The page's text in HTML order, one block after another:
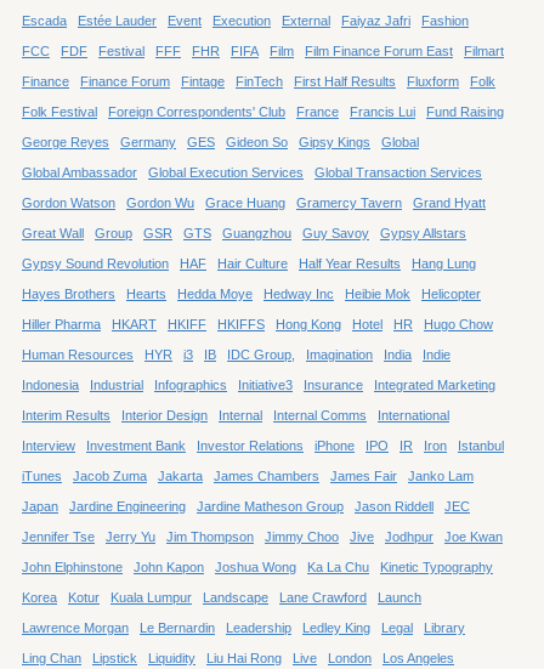
Escada Estée Lauder Event Execution External Faiyaz Jafri Fashion
FCC FDF Festival FFF FHR FIFA Film Film Finance Forum East Filmart
Finance Finance Forum Fintage FinTech First Half Results Fluxform Folk
Folk Festival Foreign Correspondents' Club France Francis Lui Fund Raising
George Reyes Germany GES Gideon So Gipsy Kings Global
Global Ambassador Global Execution Services Global Transaction Services
Gordon Watson Gordon Wu Grace Huang Gramercy Tavern Grand Hyatt
Great Wall Group GSR GTS Guangzhou Guy Savoy Gypsy Allstars
Gypsy Sound Revolution HAF Hair Culture Half Year Results Hang Lung
Hayes Brothers Hearts Hedda Moye Hedway Inc Heibie Mok Helicopter
Hiller Pharma HKART HKIFF HKIFFS Hong Kong Hotel HR Hugo Chow
Human Resources HYR i3 IB IDC Group, Imagination India Indie
Indonesia Industrial Infographics Initiative3 Insurance Integrated Marketing
Interim Results Interior Design Internal Internal Comms International
Interview Investment Bank Investor Relations iPhone IPO IR Iron Istanbul
iTunes Jacob Zuma Jakarta James Chambers James Fair Janko Lam
Japan Jardine Engineering Jardine Matheson Group Jason Riddell JEC
Jennifer Tse Jerry Yu Jim Thompson Jimmy Choo Jive Jodhpur Joe Kwan
John Elphinstone John Kapon Joshua Wong Ka La Chu Kinetic Typography
Korea Kotur Kuala Lumpur Landscape Lane Crawford Launch
Lawrence Morgan Le Bernardin Leadership Ledley King Legal Library
Ling Chan Lipstick Liquidity Liu Hai Rong Live London Los Angeles